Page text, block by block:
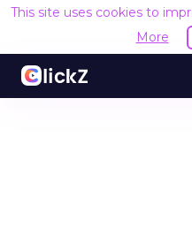
This site uses cookies to
More